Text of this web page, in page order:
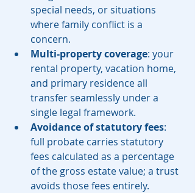
special needs, or situations
where family conflict is a
concern.
Multi-property coverage: your
rental property, vacation home,
and primary residence all
transfer seamlessly under a
single legal framework.
Avoidance of statutory fees:
full probate carries statutory
fees calculated as a percentage
of the gross estate value; a trust
avoids those fees entirely.